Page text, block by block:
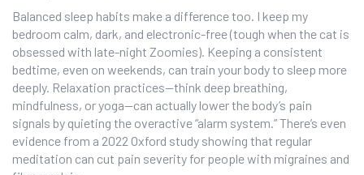
Balanced sleep habits make a difference too. I keep my
bedroom calm, dark, and electronic-free (tough when the cat is
obsessed with late-night Zoomies). Keeping a consistent
bedtime, even on weekends, can train your body to sleep more
deeply. Relaxation practices—think deep breathing,
mindfulness, or yoga—can actually lower the body’s pain
signals by quieting the overactive “alarm system.” There’s even
evidence from a 2022 Oxford study showing that regular
meditation can cut pain severity for people with migraines and